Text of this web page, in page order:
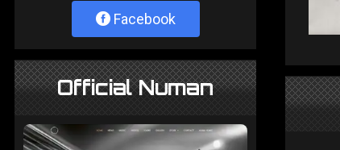
Facebook
Official Numan